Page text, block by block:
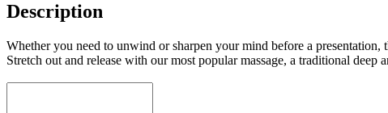
Description
Whether you need to unwind or sharpen your mind before a presentation,
Stretch out and release with our most popular massage, a traditional deep